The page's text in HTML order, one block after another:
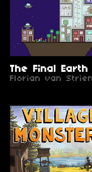
The Final Earth
Florian van Strien